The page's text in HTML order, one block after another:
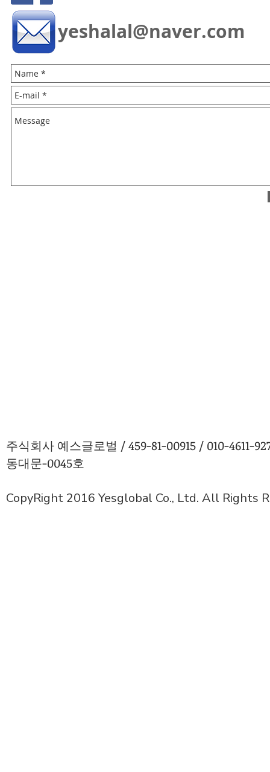
yeshalal@naver.com
주식회사 예스글로벌 / 459-81-00915 / 010-4611-
동대문-0045호
CopyRight 2016 Yesglobal Co., Ltd. All Rights